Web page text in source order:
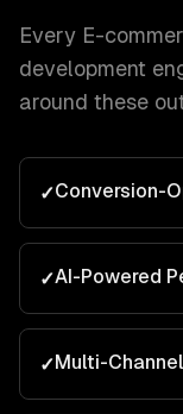
Every E-
development
around these
✓Conversion-
✓AI-Powered
✓Multi-